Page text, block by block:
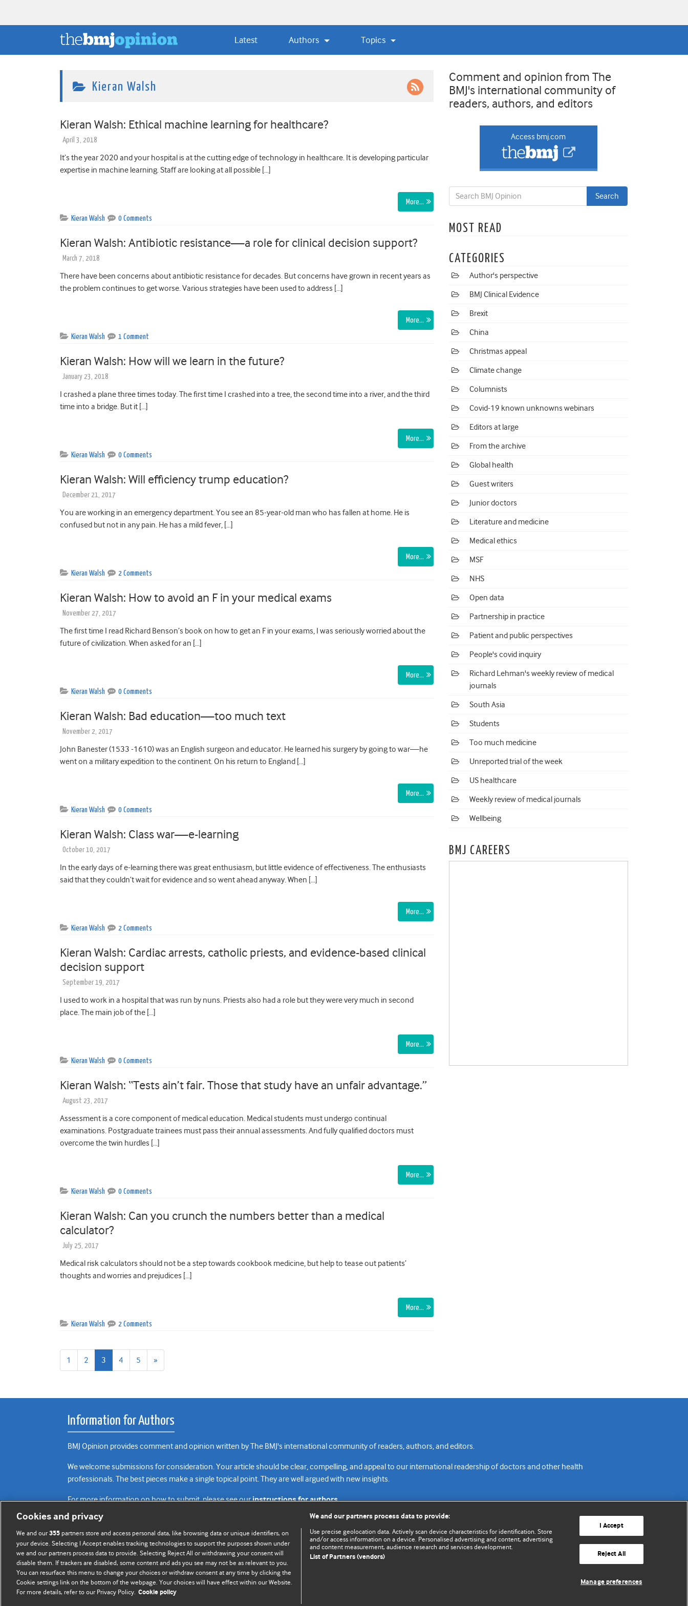
Latest Authors Topics
Kieran Walsh
Kieran Walsh: Ethical machine learning for healthcare?
April 3, 2018
It’s the year 2020 and your hospital is at the cutting edge of technology in healthcare. It is developing particular
expertise in machine learning. Staff are looking at all possible […]
More…
Kieran Walsh 0 Comments
Kieran Walsh: Antibiotic resistance—a role for clinical decision support?
March 7, 2018
There have been concerns about antibiotic resistance for decades. But concerns have grown in recent years as
the problem continues to get worse. Various strategies have been used to address […]
More…
Kieran Walsh 1 Comment
Kieran Walsh: How will we learn in the future?
January 23, 2018
I crashed a plane three times today. The first time I crashed into a tree, the second time into a river, and the third
time into a bridge. But it […]
More…
Kieran Walsh 0 Comments
Kieran Walsh: Will efficiency trump education?
December 21, 2017
You are working in an emergency department. You see an 85-year-old man who has fallen at home. He is
confused but not in any pain. He has a mild fever, […]
More…
Kieran Walsh 2 Comments
Kieran Walsh: How to avoid an F in your medical exams
November 27, 2017
The first time I read Richard Benson’s book on how to get an F in your exams, I was seriously worried about the
future of civilization. When asked for an […]
More…
Kieran Walsh 0 Comments
Kieran Walsh: Bad education—too much text
November 2, 2017
John Banester (1533 -1610) was an English surgeon and educator. He learned his surgery by going to war—he
went on a military expedition to the continent. On his return to England […]
More…
Kieran Walsh 0 Comments
Kieran Walsh: Class war—e-learning
October 10, 2017
In the early days of e-learning there was great enthusiasm, but little evidence of effectiveness. The enthusiasts
said that they couldn’t wait for evidence and so went ahead anyway. When […]
More…
Kieran Walsh 2 Comments
Kieran Walsh: Cardiac arrests, catholic priests, and evidence-based clinical
decision support
September 19, 2017
I used to work in a hospital that was run by nuns. Priests also had a role but they were very much in second
place. The main job of the […]
More…
Kieran Walsh 0 Comments
Kieran Walsh: “Tests ain’t fair. Those that study have an unfair advantage.”
August 23, 2017
Assessment is a core component of medical education. Medical students must undergo continual
examinations. Postgraduate trainees must pass their annual assessments. And fully qualified doctors must
overcome the twin hurdles […]
More…
Kieran Walsh 0 Comments
Kieran Walsh: Can you crunch the numbers better than a medical
calculator?
July 25, 2017
Medical risk calculators should not be a step towards cookbook medicine, but help to tease out patients’
thoughts and worries and prejudices […]
More…
Kieran Walsh 2 Comments
1 2 3 4 5 »
page
Comment and opinion from The
BMJ's international community of
readers, authors, and editors
Access bmj.com
MOST READ
CATEGORIES
Author's perspective
BMJ Clinical Evidence
Brexit
China
Christmas appeal
Climate change
Columnists
Covid-19 known unknowns webinars
Editors at large
From the archive
Global health
Guest writers
Junior doctors
Literature and medicine
Medical ethics
MSF
NHS
Open data
Partnership in practice
Patient and public perspectives
People's covid inquiry
Richard Lehman's weekly review of medical
journals
South Asia
Students
Too much medicine
Unreported trial of the week
US healthcare
Weekly review of medical journals
Wellbeing
BMJ CAREERS
Information for Authors
BMJ Opinion provides comment and opinion written by The BMJ's international community of readers, authors, and editors.
We welcome submissions for consideration. Your article should be clear, compelling, and appeal to our international readership of doctors and other health
professionals. The best pieces make a single topical point. They are well argued with new insights.
For more information on how to submit, please see ourinstructions for authors.
Contact us
Website terms & conditions
Privacy policy
Revenue sources
Home
Top
© BMJ Publishing Group Limited 2026. All rights reserved.
Cookie settings
Cookies and privacy
We and our355 partners store and access personal data, like browsing data or unique identifiers, on
your device. Selecting I Accept enables tracking technologies to support the purposes shown under
we and our partners process data to provide. Selecting Reject All or withdrawing your consent will
disable them. If trackers are disabled, some content and ads you see may not be as relevant to you.
You can resurface this menu to change your choices or withdraw consent at any time by clicking the
Cookie settings link on the bottom of the webpage. Your choices will have effect within our Website.
For more details, refer to our Privacy Policy. Cookie policy
We and our partners process data to provide:
Use precise geolocation data. Actively scan device characteristics for identification. Store
and/or access information on a device. Personalised advertising and content, advertising
and content measurement, audience research and services development.
List of Partners (vendors)
I Accept
Reject All
Manage preferences